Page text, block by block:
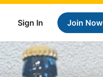
Sign In Join Now